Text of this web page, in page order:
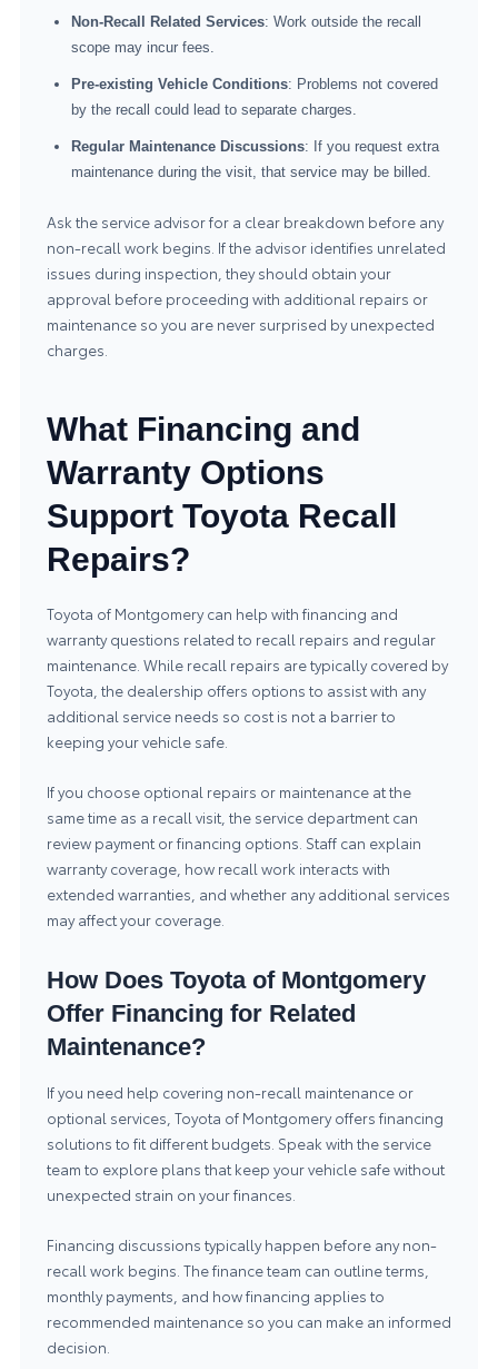
Non-Recall Related Services: Work outside the recall
scope may incur fees.
Pre-existing Vehicle Conditions: Problems not covered
by the recall could lead to separate charges.
Regular Maintenance Discussions: If you request extra
maintenance during the visit, that service may be billed.
Ask the service advisor for a clear breakdown before any
non-recall work begins. If the advisor identifies unrelated
issues during inspection, they should obtain your
approval before proceeding with additional repairs or
maintenance so you are never surprised by unexpected
charges.
What Financing and
Warranty Options
Support Toyota Recall
Repairs?
Toyota of Montgomery can help with financing and
warranty questions related to recall repairs and regular
maintenance. While recall repairs are typically covered by
Toyota, the dealership offers options to assist with any
additional service needs so cost is not a barrier to
keeping your vehicle safe.
If you choose optional repairs or maintenance at the
same time as a recall visit, the service department can
review payment or financing options. Staff can explain
warranty coverage, how recall work interacts with
extended warranties, and whether any additional services
may affect your coverage.
How Does Toyota of Montgomery
Offer Financing for Related
Maintenance?
If you need help covering non-recall maintenance or
optional services, Toyota of Montgomery offers financing
solutions to fit different budgets. Speak with the service
team to explore plans that keep your vehicle safe without
unexpected strain on your finances.
Financing discussions typically happen before any non-
recall work begins. The finance team can outline terms,
monthly payments, and how financing applies to
recommended maintenance so you can make an informed
decision.